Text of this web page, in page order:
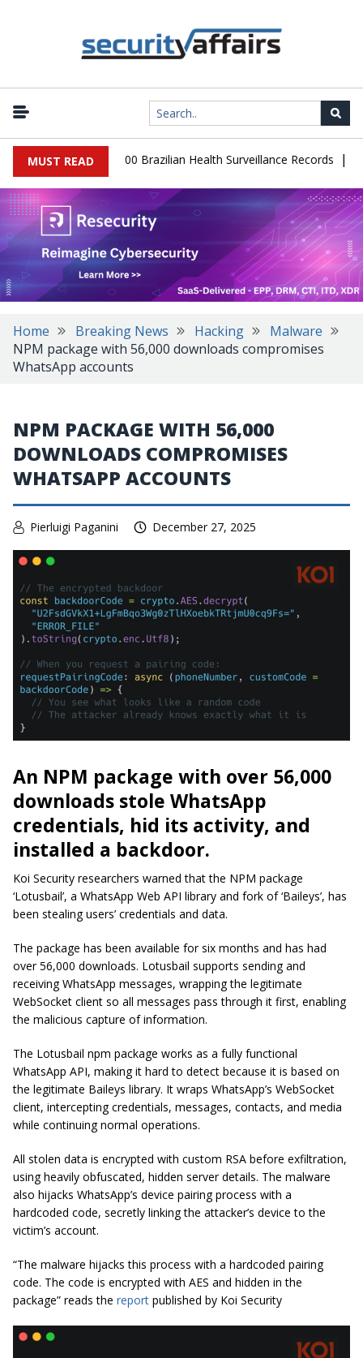
MUST READ
Leaks 102,000 Brazilian Health Surveillance Records |
Home Breaking News Hacking
Malware
NPM package with 56,000 downloads compromises
WhatsApp accounts
NPM PACKAGE WITH 56,000
DOWNLOADS COMPROMISES
WHATSAPP ACCOUNTS
Pierluigi Paganini December 27, 2025
An NPM package with over 56,000
downloads stole WhatsApp
credentials, hid its activity, and
installed a backdoor.
Koi Security researchers warned that the NPM package
‘Lotusbail’, a WhatsApp Web API library and fork of ‘Baileys’, has
been stealing users’ credentials and data.
The package has been available for six months and has had
over 56,000 downloads. Lotusbail supports sending and
receiving WhatsApp messages, wrapping the legitimate
WebSocket client so all messages pass through it first, enabling
the malicious capture of information.
The Lotusbail npm package works as a fully functional
WhatsApp API, making it hard to detect because it is based on
the legitimate Baileys library. It wraps WhatsApp’s WebSocket
client, intercepting credentials, messages, contacts, and media
while continuing normal operations.
All stolen data is encrypted with custom RSA before exfiltration,
using heavily obfuscated, hidden server details. The malware
also hijacks WhatsApp’s device pairing process with a
hardcoded code, secretly linking the attacker’s device to the
victim’s account.
“The malware hijacks this process with a hardcoded pairing
code. The code is encrypted with AES and hidden in the
package” reads the report published by Koi Security